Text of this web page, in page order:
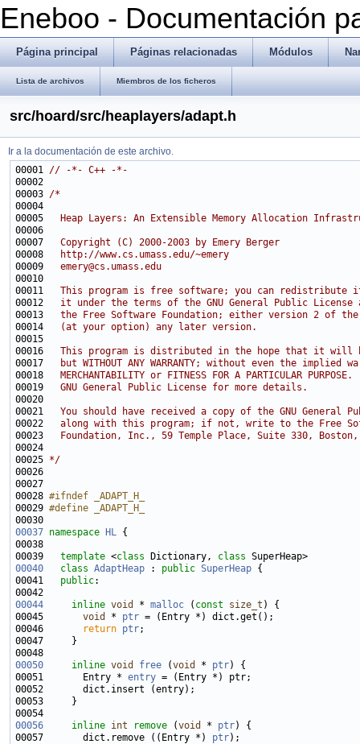
Eneboo - Documentación
Página principal Páginas relacionadas Módulos
Lista de archivos Miembros de los ficheros
src/hoard/src/heaplayers/adapt.h
Ir a la documentación de este archivo.
00001 // -*- C++ -*-
00003 /*
00004
00005
Heap Layers: An Extensible Memory Allocation
00006
00007
  Copyright (C) 2000-2003 by Emery Berger
00008
  http://www.cs.umass.edu/~emery
00009
  emery@cs.umass.edu
00010
00011
This program is free software; you can redistribute
00012
it under the terms of the GNU General Public License
00013
the Free Software Foundation; either version 2 of
00014
  (at your option) any later version.
00015
00016
This program is distributed in the hope that it will
00017
but WITHOUT ANY WARRANTY; without even the implied
00018
MERCHANTABILITY or FITNESS FOR A PARTICULAR PURPOSE.
00019
  GNU General Public License for more details.
00020
00021
You should have received a copy of the GNU General
00022
along with this program; if not, write to the Free
00023
Foundation, Inc., 59 Temple Place, Suite 330,
00024
00025 */
00028 #ifndef _ADAPT_H_
00029 #define _ADAPT_H_
00030
00037 namespace HL
00039 template <class Dictionary, class
00040
class AdaptHeap : public SuperHeap
00041 public
00044
inline void * malloc ( const size_t
00045 void * ptr
00046
return ptr
00050
inline void free (void * ptr
00051       Entry * entry
00056
inline int remove (void * ptr
00057       dict.remove ((Entry *) ptr